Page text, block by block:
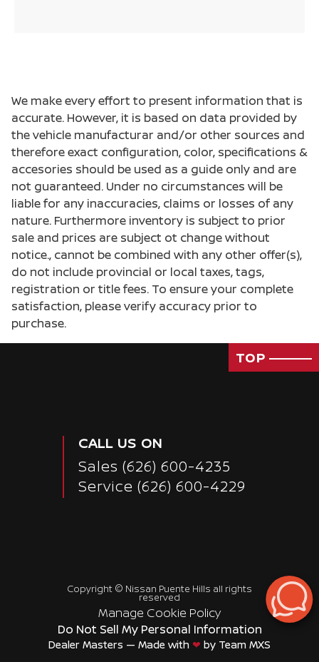
We make every effort to present information that is
accurate. However, it is based on data provided by
the vehicle manufacturar and/or other sources and
therefore exact configuration, color, specifications &
accesories should be used as a guide only and are
not guaranteed. Under no circumstances will be
liable for any inaccuracies, claims or losses of any
nature. Furthermore inventory is subject to prior
sale and prices are subject ot change without
notice., cannot be combined with any other offer(s),
do not include provincial or local taxes, tags,
registration or title fees. To ensure your complete
satisfaction, please verify accuracy prior to
purchase.
TOP
CALL US ON
Sales (626) 600-4235
Service (626) 600-4229
Copyright © Nissan Puente Hills all rights
reserved
Manage Cookie Policy
Do Not Sell My Personal Information
Dealer Masters — Made with ❤ ️ by Team MXS